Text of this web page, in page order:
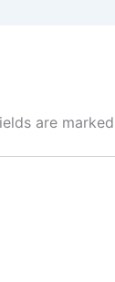
are marked